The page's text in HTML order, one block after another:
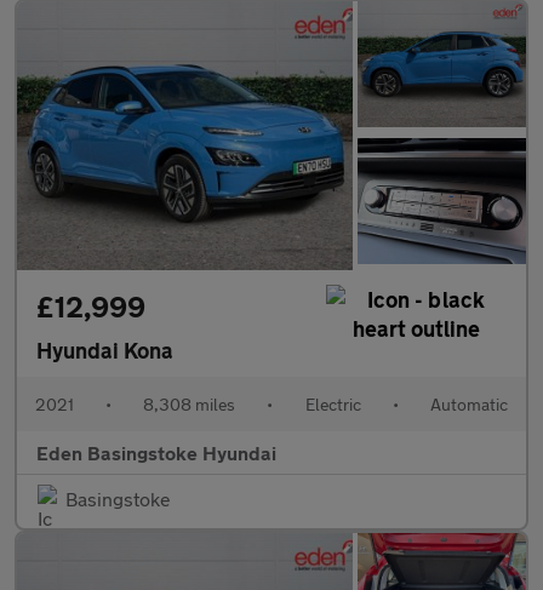
£12,999
Hyundai Kona
2021 • 8,308 miles • Electric • Automatic
Eden Basingstoke Hyundai
Basingstoke